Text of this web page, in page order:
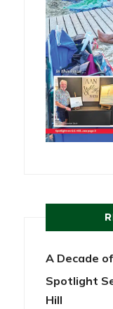
A Decade
Spotlight
Hill